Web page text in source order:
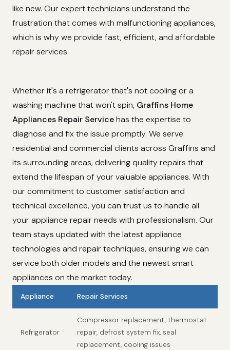
like new. Our expert technicians understand the
frustration that comes with malfunctioning appliances,
which is why we provide fast, efficient, and affordable
repair services.
Whether it's a refrigerator that's not cooling or a
washing machine that won't spin, Graffins Home
Appliances Repair Servicehas the expertise to
diagnose and fix the issue promptly. We serve
residential and commercial clients across Graffins and
its surrounding areas, delivering quality repairs that
extend the lifespan of your valuable appliances. With
our commitment to customer satisfaction and
technical excellence, you can trust us to handle all
your appliance repair needs with professionalism. Our
team stays updated with the latest appliance
technologies and repair techniques, ensuring we can
service both older models and the newest smart
appliances on the market today.
Appliance Repair Services
Refrigerator
Compressor replacement, thermostat
repair, defrost system fix, seal
replacement, cooling issues